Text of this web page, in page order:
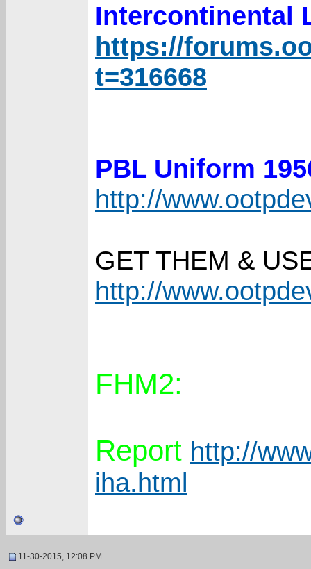
Intercontinental
https://
t=316668
PBL Uniform
http://
GET THEM &
http://
FHM2:
Report http://
iha.html
11-30-2015, 12:08 PM